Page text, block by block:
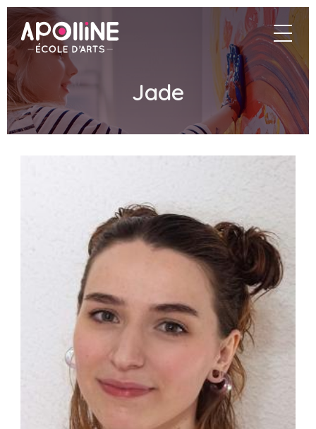
Apolline
–
École
Jade